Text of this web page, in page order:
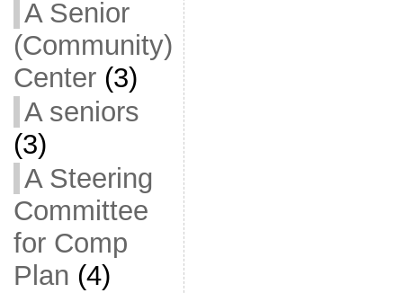
A Senior
(Community)
Center(3)
A seniors
(3)
A Steering
Committee
for Comp
Plan (4)